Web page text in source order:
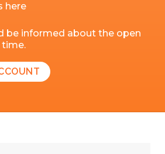
here
be informed about the open
time.